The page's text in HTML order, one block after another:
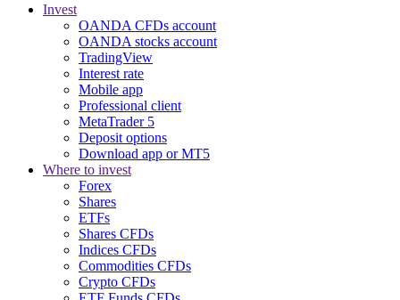
Invest
OANDA CFDs account
OANDA stocks account
TradingView
Interest rate
Mobile app
Professional client
MetaTrader 5
Deposit options
Download app or MT5
Where to invest
Forex
Shares
ETFs
Shares CFDs
Indices CFDs
Commodities CFDs
Crypto CFDs